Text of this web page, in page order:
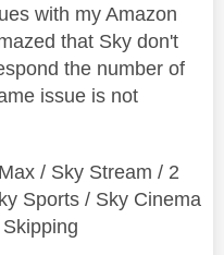
with my Amazon
that Sky don't
the number of
issue is not
/ Sky Stream / 2
Sports / Sky Cinema